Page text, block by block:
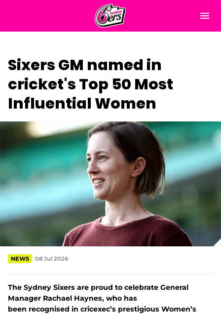
M
n
Matches
Tickets & Membership
Play Cricket
o
p
n
s
e
w
w
w
)
Community
Subscribe
Shop
p
e
n
Sixers GM named in
cricket's Top 50 Most
Influential Women
NEWS 08 Jul 2026
The Sydney Sixers are proud to celebrate General
Manager Rachael Haynes, who has
been recognised in cricexec’s prestigious Women’s